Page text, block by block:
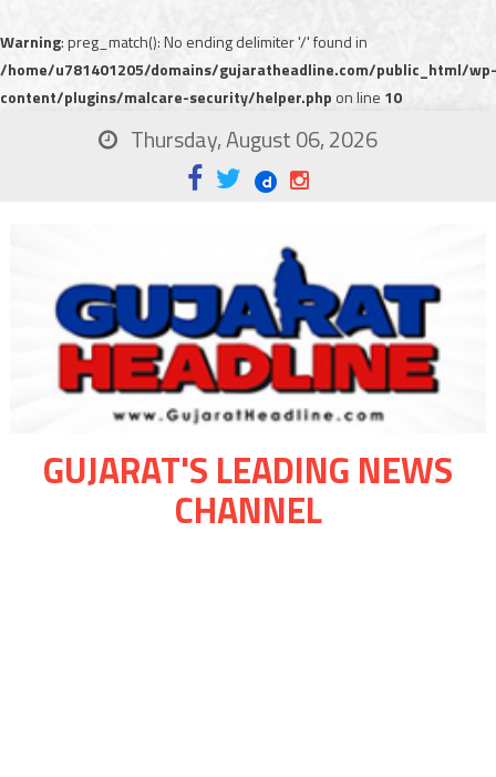
Warning: preg_match(): No ending delimiter '/' found in
/home/u781401205/domains/gujaratheadline.com/public_html/wp-
content/plugins/malcare-security/helper.php on line 10
Thursday, August 06, 2026
GUJARAT'S LEADING NEWS
CHANNEL